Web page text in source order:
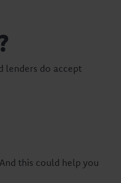
lenders do accept
this could help you